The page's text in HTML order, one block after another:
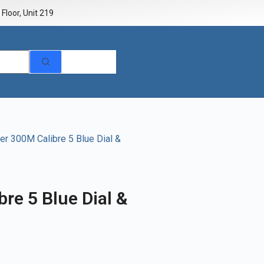
Unit 219
300M Calibre 5 Blue Dial &
5 Blue Dial &